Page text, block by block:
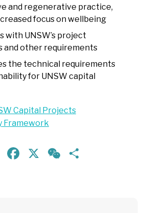
and regenerative practice,
focus on wellbeing
with UNSW’s project
and other requirements
the technical requirements
for UNSW capital
Capital Projects
Framework
LinkedIn
Facebook
X WeChat